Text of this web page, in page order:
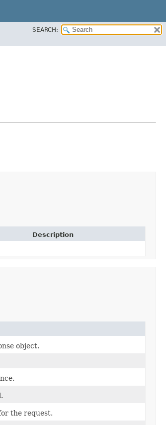
SEARCH:
Description
object.
the request.